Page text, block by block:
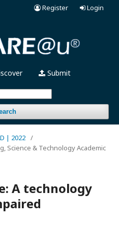
Submit
Register Login
| 2022 /
Science & Technology Academic
A technology